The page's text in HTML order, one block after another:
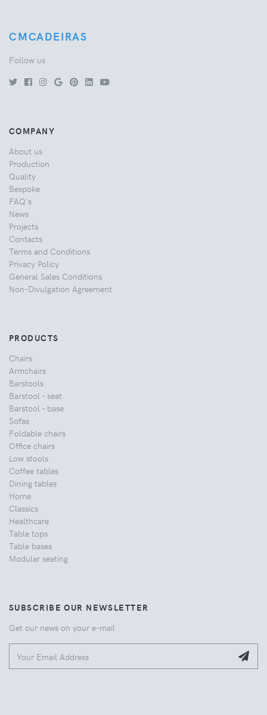
CMCADEIRAS
Follow us
COMPANY
About us
Production
Quality
Bespoke
FAQ's
News
Projects
Contacts
Terms and Conditions
Privacy Policy
General Sales Conditions
Non-Divulgation Agreement
PRODUCTS
Chairs
Armchairs
Barstools
Barstool - seat
Barstool - base
Sofas
Foldable chairs
Office chairs
Low stools
Coffee tables
Dining tables
Home
Classics
Healthcare
Table tops
Table bases
Modular seating
SUBSCRIBE OUR NEWSLETTER
Get our news on your e-mail